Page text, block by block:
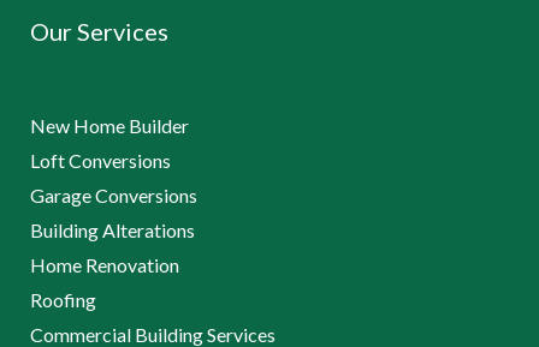
Our Services
New Home Builder
Loft Conversions
Garage Conversions
Building Alterations
Home Renovation
Roofing
Commercial Building Services